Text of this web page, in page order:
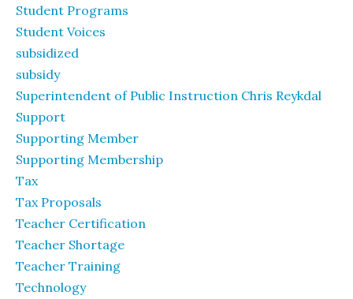
Student Programs
Student Voices
subsidized
subsidy
Superintendent of Public Instruction Chris Reykdal
Support
Supporting Member
Supporting Membership
Tax
Tax Proposals
Teacher Certification
Teacher Shortage
Teacher Training
Technology